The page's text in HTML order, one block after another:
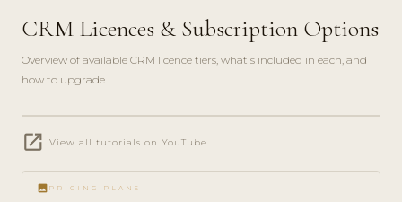
CRM Licences & Subscription Options
Overview of available CRM licence tiers, what's included in each, and
how to upgrade.
play_circle_filled
PRODUCT
open_in_new View all tutorials on YouTube
image PRICING PLANS